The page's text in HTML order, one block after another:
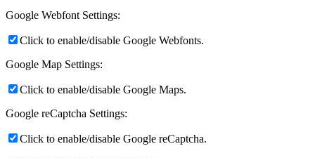
Google Webfont Settings:
Click to enable/disable Google Webfonts.
Google Map Settings:
Click to enable/disable Google Maps.
Google reCaptcha Settings:
Click to enable/disable Google reCaptcha.